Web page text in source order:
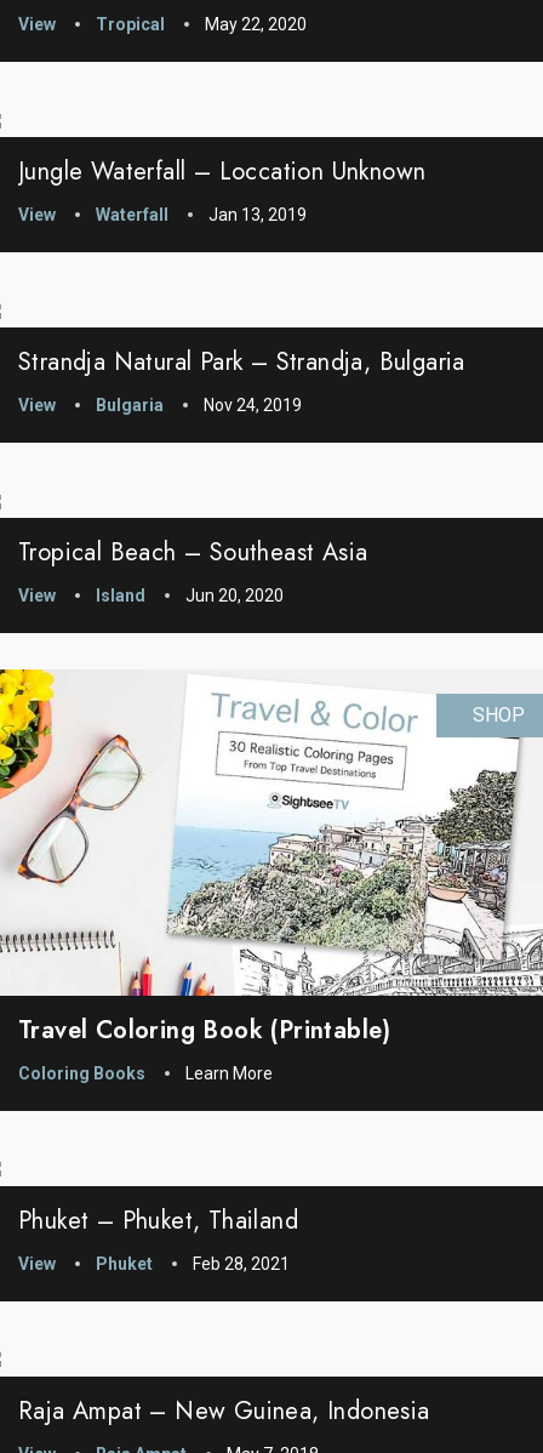
View Tropical May 22, 2020
Jungle Waterfall – Loccation Unknown
View Waterfall Jan 13, 2019
Strandja Natural Park – Strandja, Bulgaria
View Bulgaria Nov 24, 2019
Tropical Beach – Southeast Asia
View Island Jun 20, 2020
SHOP
Travel Coloring Book (printable)
Coloring Books Learn More
Phuket – Phuket, Thailand
View Phuket Feb 28, 2021
Raja Ampat – New Guinea, Indonesia